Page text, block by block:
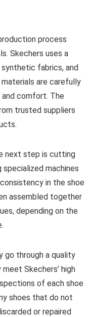
process
Skechers uses a
fabrics, and
are carefully
comfort. The
trusted suppliers
next step is cutting
specialized machines
in the shoe
assembled together
depending on the
go through a quality
Skechers’ high
of each shoe
shoes that do not
or repaired